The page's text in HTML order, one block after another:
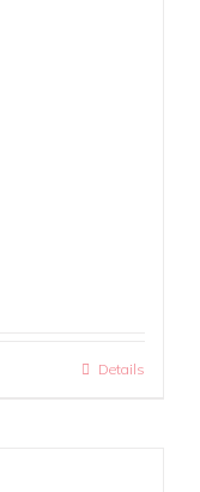
Details